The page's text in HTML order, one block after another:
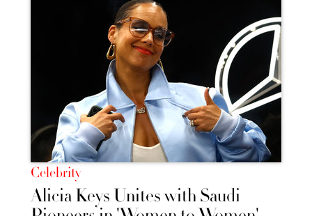
Celebrity
Alicia Keys Unites with Saudi